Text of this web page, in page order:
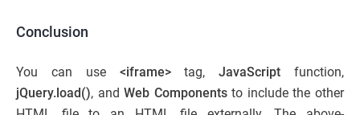
Conclusion
You can use <iframe>tag,JavaScriptfunction,
jQuery.load(), andWeb Componentsto include the other